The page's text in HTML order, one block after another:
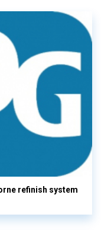
refinish system